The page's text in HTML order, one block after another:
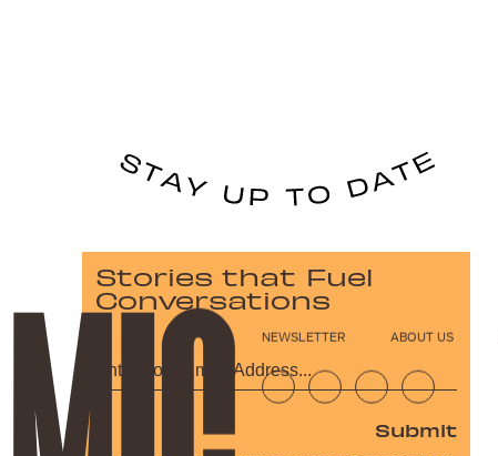
Stories that Fuel
Conversations
Submit
NEWSLETTER ABOUT US